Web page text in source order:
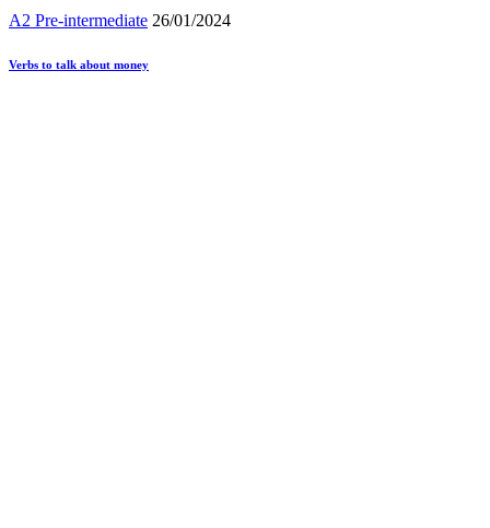
A2 Pre-intermediate 26/01/2024
Verbs to talk about money